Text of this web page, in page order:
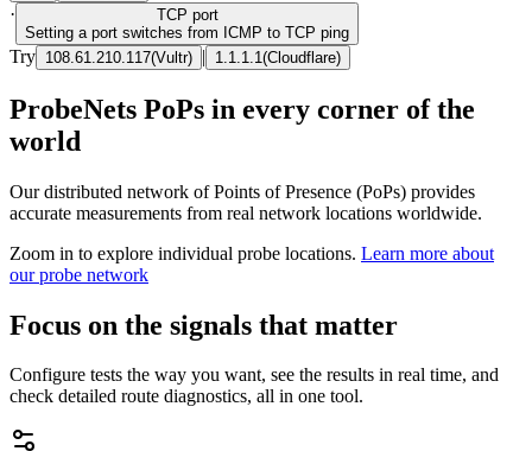
· TCP port
Setting a port switches from ICMP to TCP ping
Try 108.61.210.117(Vultr) | 1.1.1.1 (Cloudflare)
ProbeNets PoPs in every corner of the
world
Our distributed network of Points of Presence (PoPs) provides
accurate measurements from real network locations worldwide.
Zoom in to explore individual probe locations. Learn more about
our probe network
Focus on the signals that matter
Configure tests the way you want, see the results in real time, and
check detailed route diagnostics, all in one tool.